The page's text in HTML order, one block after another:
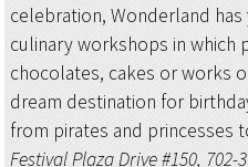
celebration, Wonderland
culinary workshops in which
chocolates, cakes or works
dream destination for
from pirates and princesses
Festival Plaza Drive #150, 702-